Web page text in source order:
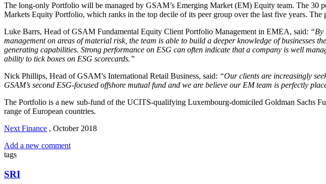
The long-only Portfolio will be managed by GSAM’s Emerging Market (EM) Equity team. The 30
Markets Equity Portfolio, which ranks in the top decile of its peer group over the last five years.
Luke Barrs, Head of GSAM Fundamental Equity Client Portfolio Management in EMEA, said: “By
management on areas of material risk, the team is able to build a deeper knowledge of businesses
generating capabilities. Strong performance on ESG can often indicate that a company is well
ability to tick boxes on ESG scorecards.”
Nick Phillips, Head of GSAM’s International Retail Business, said: “Our clients are increasingly
GSAM’s second ESG-focused offshore mutual fund and we are believe our EM team is perfectly
The Portfolio is a new sub-fund of the UCITS-qualifying Luxembourg-domiciled Goldman Sachs
range of European countries.
Next Finance , October 2018
Add a new comment
tags
SRI